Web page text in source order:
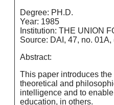
Degree: PH.D.
Year: 1985
Institution: THE UNION
Source: DAI, 47, no.
Abstract:
This paper introduces
theoretical and
intelligence and to
education, in others.